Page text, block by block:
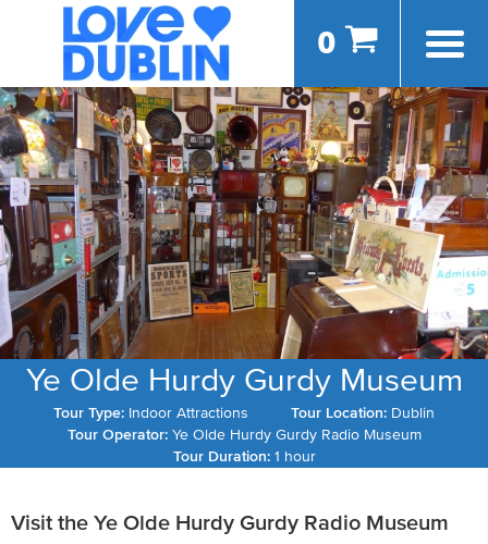
0
Ye Olde Hurdy Gurdy Museum
Tour Type: Indoor Attractions Tour Location: Dublin
Tour Operator: Ye Olde Hurdy Gurdy Radio Museum
Tour Duration: 1 hour
Visit the Ye Olde Hurdy Gurdy Radio Museum